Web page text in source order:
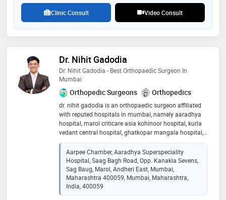
Clinic Consult Video Consult
Dr. Nihit Gadodia
Dr. Nihit Gadodia - Best Orthopaedic Surgeon In
Mumbai
Orthopedic Surgeons Orthopedics
dr. nihit gadodia is an orthopaedic surgeon affiliated
with reputed hospitals in mumbai, namely aaradhya
hospital, marol criticare asia kohinoor hospital, kurla
vedant central hospital, ghatkopar mangala hospital,
marol nulife hospital, ghatkopar central hospital,
sakinaka. as an accomplished orthopaedic surgeon
with credentials including mbbs, ms orthopaedics, fijr,
and fiasm, he brings specialized expertise in
trauma(fracture), complex trauma, arthroplasty(joint
replacement), arthroscopy, sports medicine, and joint
preserving operations. scope of work: knee
Aarpee Chamber, Aaradhya Superspeciality
Hospital, Saag Bagh Road, Opp. Kanakia Sevens,
Sag Baug, Marol, Andheri East, Mumbai,
Maharashtra 400059, Mumbai, Maharashtra,
India, 400059